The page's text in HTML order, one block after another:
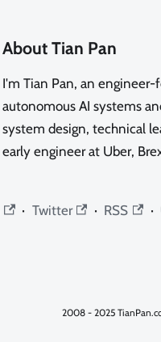
About Tian Pan
I'm Tian Pan, an
autonomous AI systems
system design, technical
early engineer at Uber,
· Twitter · RSS ·
2008 - 2025